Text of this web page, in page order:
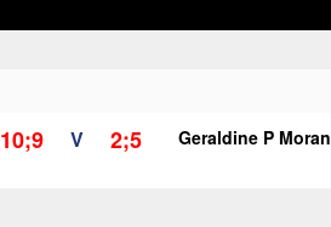
10;9 V 2;5 Geraldine P Moran